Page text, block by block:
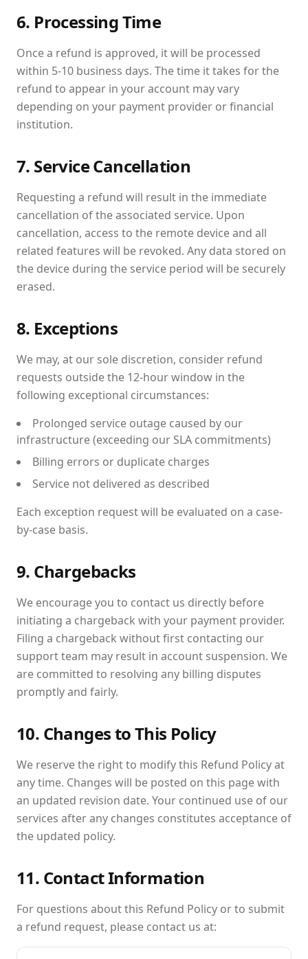
6. Processing Time
Once a refund is approved, it will be processed
within 5-10 business days. The time it takes for the
refund to appear in your account may vary
depending on your payment provider or financial
institution.
7. Service Cancellation
Requesting a refund will result in the immediate
cancellation of the associated service. Upon
cancellation, access to the remote device and all
related features will be revoked. Any data stored on
the device during the service period will be securely
erased.
8. Exceptions
We may, at our sole discretion, consider refund
requests outside the 12-hour window in the
following exceptional circumstances:
Prolonged service outage caused by our
infrastructure (exceeding our SLA commitments)
Billing errors or duplicate charges
Service not delivered as described
Each exception request will be evaluated on a case-
by-case basis.
9. Chargebacks
We encourage you to contact us directly before
initiating a chargeback with your payment provider.
Filing a chargeback without first contacting our
support team may result in account suspension. We
are committed to resolving any billing disputes
promptly and fairly.
10. Changes to This Policy
We reserve the right to modify this Refund Policy at
any time. Changes will be posted on this page with
an updated revision date. Your continued use of our
services after any changes constitutes acceptance of
the updated policy.
11. Contact Information
For questions about this Refund Policy or to submit
a refund request, please contact us at: